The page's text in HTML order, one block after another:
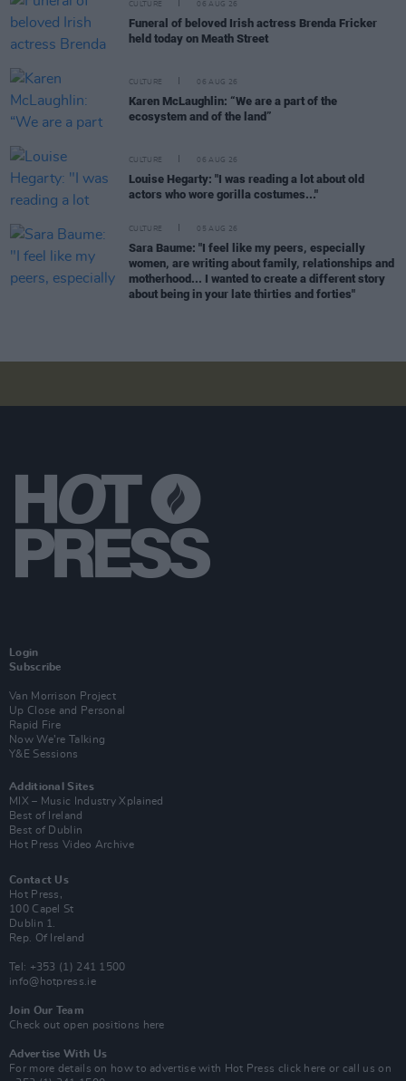
CULTURE 06 AUG 26
Funeral of beloved Irish actress Brenda Fricker
held today on Meath Street
CULTURE 06 AUG 26
Karen McLaughlin: “We are a part of the
ecosystem and of the land”
CULTURE 06 AUG 26
Louise Hegarty: "I was reading a lot about old
actors who wore gorilla costumes..."
CULTURE 05 AUG 26
Sara Baume: "I feel like my peers, especially
women, are writing about family, relationships and
motherhood... I wanted to create a different story
about being in your late thirties and forties"
Login
Subscribe
Van Morrison Project
Up Close and Personal
Rapid Fire
Now We’re Talking
Y&E Sessions
Additional Sites
MIX – Music Industry Xplained
Best of Ireland
Best of Dublin
Hot Press Video Archive
Contact Us
Hot Press,
100 Capel St
Dublin 1.
Rep. Of Ireland
Tel: +353 (1) 241 1500
info@hotpress.ie
Join Our Team
Check out open positions here
Advertise With Us
For more details on how to advertise with Hot Press click here or call us on